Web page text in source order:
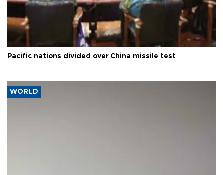
Pacific nations divided over China missile test
WORLD